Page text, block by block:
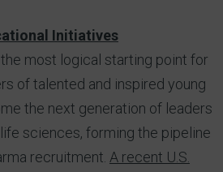
Initiatives
most logical starting point for
of talented and inspired young
the next generation of leaders
sciences, forming the pipeline
recruitment. A recent U.S.